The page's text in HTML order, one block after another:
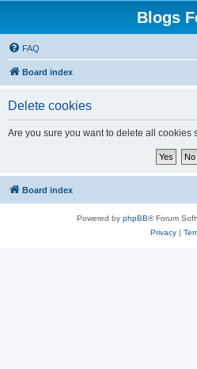
Blogs
FAQ
Board index
Delete cookies
Are you sure you want to delete all cookies
Board index
Powered by phpBB® Forum
Privacy|